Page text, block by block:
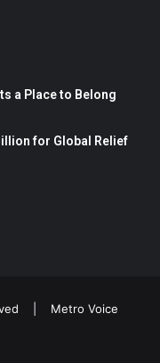
a Place to Belong
for Global Relief
| Metro Voice